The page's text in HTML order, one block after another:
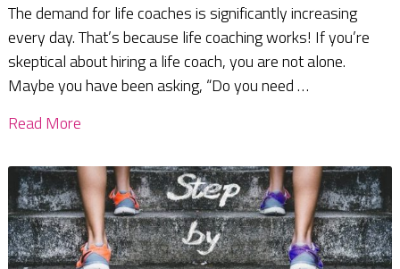
The demand for life coaches is significantly increasing
every day. That’s because life coaching works! If you’re
skeptical about hiring a life coach, you are not alone.
Maybe you have been asking, “Do you need …
Read More